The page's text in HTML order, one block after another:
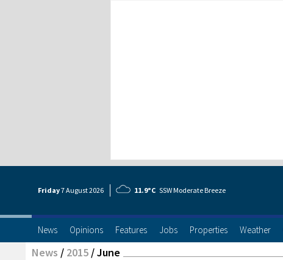
Friday7 August2026 11.9°C SSW Moderate Breeze
News Opinions Features Jobs Properties Weather
News / 2015 /June